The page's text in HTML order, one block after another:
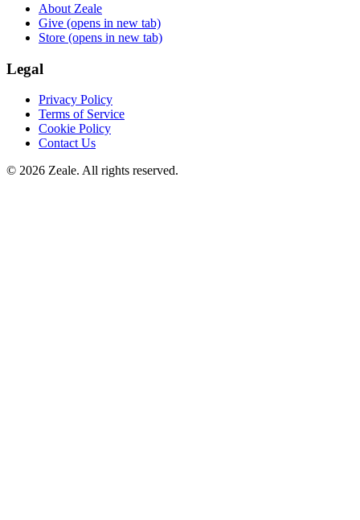
About Zeale
Give (opens in new tab)
Store (opens in new tab)
Legal
Privacy Policy
Terms of Service
Cookie Policy
Contact Us
© 2026 Zeale. All rights reserved.